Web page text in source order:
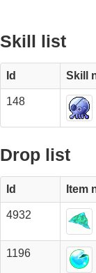
Skill list
Id Skill
148
Drop list
Id Item
4932
1196